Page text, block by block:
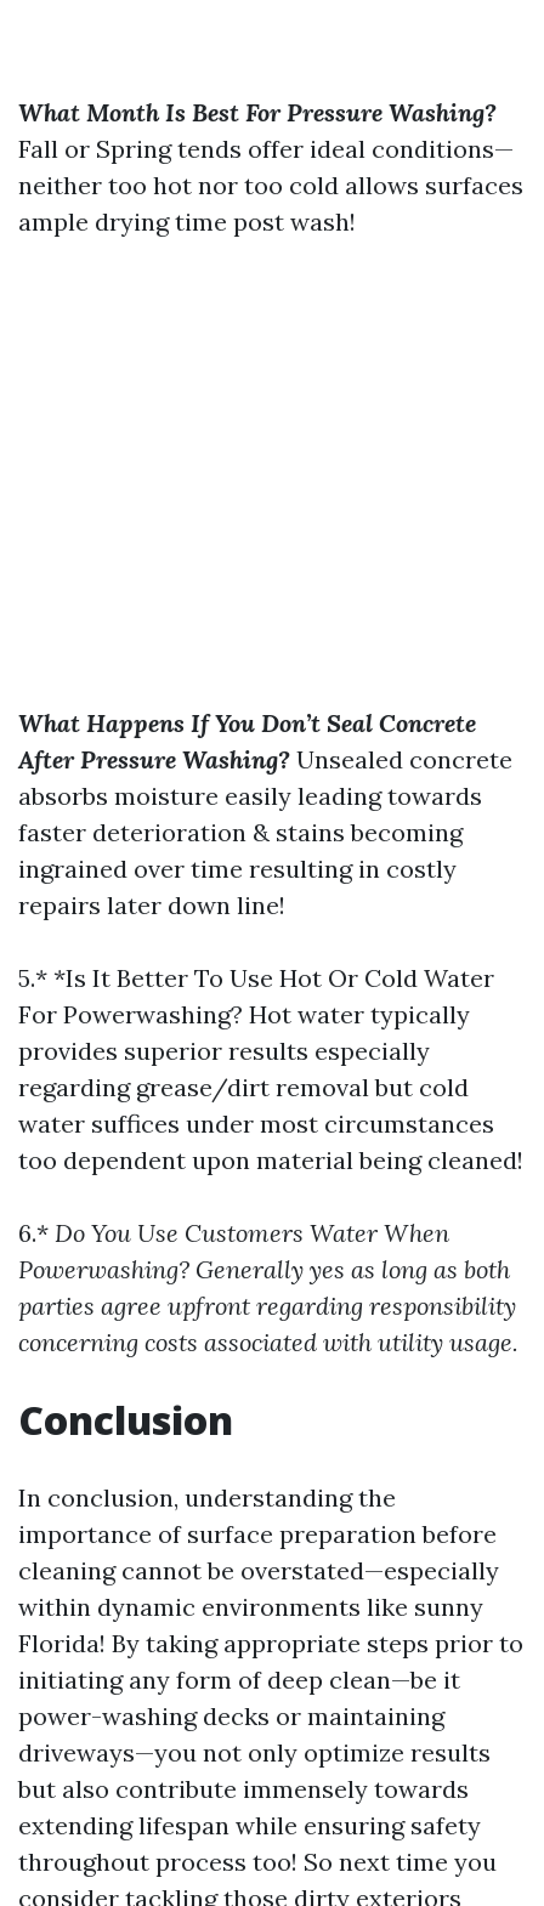
What Month Is Best For Pressure Washing?
Fall or Spring tends offer ideal conditions—
neither too hot nor too cold allows surfaces
ample drying time post wash!
What Happens If You Don’t Seal Concrete
After Pressure Washing? Unsealed concrete
absorbs moisture easily leading towards
faster deterioration & stains becoming
ingrained over time resulting in costly
repairs later down line!
5.* *Is It Better To Use Hot Or Cold Water
For Powerwashing? Hot water typically
provides superior results especially
regarding grease/dirt removal but cold
water suffices under most circumstances
too dependent upon material being cleaned!
6.* Do You Use Customers Water When
Powerwashing? Generally yes as long as both
parties agree upfront regarding responsibility
concerning costs associated with utility usage.
Conclusion
In conclusion, understanding the
importance of surface preparation before
cleaning cannot be overstated—especially
within dynamic environments like sunny
Florida! By taking appropriate steps prior to
initiating any form of deep clean—be it
power-washing decks or maintaining
driveways—you not only optimize results
but also contribute immensely towards
extending lifespan while ensuring safety
throughout process too! So next time you
consider tackling those dirty exteriors